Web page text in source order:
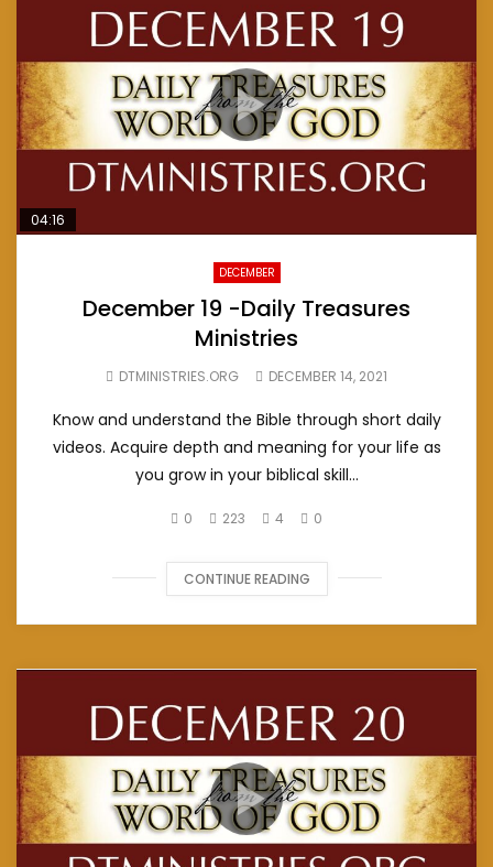
04:16
DECEMBER
December 19 -Daily Treasures
Ministries
DTMINISTRIES.ORG DECEMBER 14, 2021
Know and understand the Bible through short daily
videos. Acquire depth and meaning for your life as
you grow in your biblical skill...
0 223 4 0
CONTINUE READING